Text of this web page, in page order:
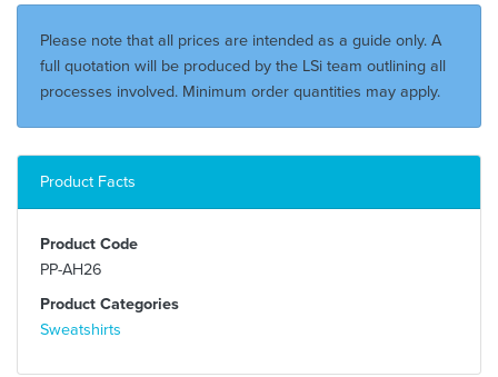
Please note that all prices are intended as a guide only. A
full quotation will be produced by the LSi team outlining all
processes involved. Minimum order quantities may apply.
Product Facts
Product Code
PP-AH26
Product Categories
Sweatshirts